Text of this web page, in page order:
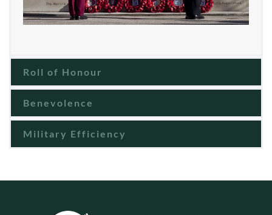
Roll of Honour
Benevolence
Military Efficiency